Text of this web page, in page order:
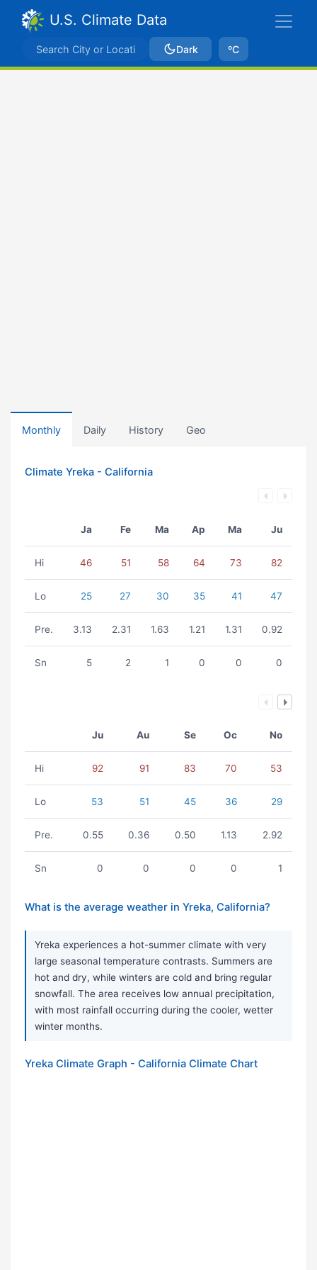
U.S. Climate Data
Dark ºC
Monthly Daily History Geo
Climate Yreka - California
Ja Fe Ma Ap Ma Ju
Hi 46 51 58 64 73 82
Lo 25 27 30 35 41 47
Pre. 3.13 2.31 1.63 1.21 1.31 0.92
Sn 5 2 1 0 0 0
Ju Au Se Oc No
Hi 92 91 83 70 53
Lo 53 51 45 36 29
Pre. 0.55 0.36 0.50 1.13 2.92
Sn 0 0 0 0 1
What is the average weather in Yreka, California?
Yreka experiences a hot-summer climate with very
large seasonal temperature contrasts. Summers are
hot and dry, while winters are cold and bring regular
snowfall. The area receives low annual precipitation,
with most rainfall occurring during the cooler, wetter
winter months.
Yreka Climate Graph - California Climate Chart